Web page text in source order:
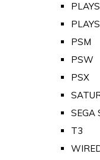
PSM
PSW
PSX
SEGA
T3